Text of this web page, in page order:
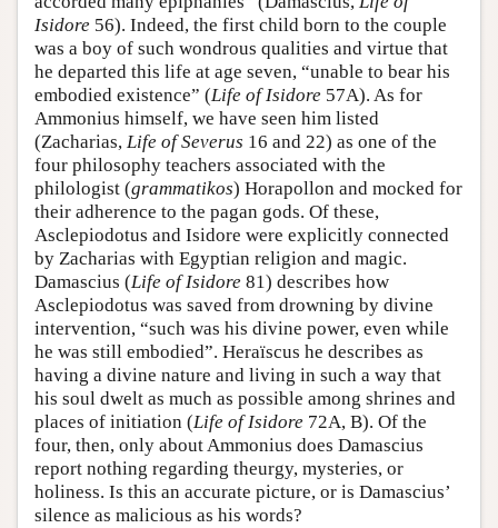
Isidore 56). Indeed, the first child born to the couple
was a boy of such wondrous qualities and virtue that
he departed this life at age seven, “unable to bear his
embodied existence” (Life of Isidore 57A). As for
Ammonius himself, we have seen him listed
(Zacharias, Life of Severus 16 and 22) as one of the
four philosophy teachers associated with the
philologist (grammatikos) Horapollon and mocked for
their adherence to the pagan gods. Of these,
Asclepiodotus and Isidore were explicitly connected
by Zacharias with Egyptian religion and magic.
Damascius (Life of Isidore 81) describes how
Asclepiodotus was saved from drowning by divine
intervention, “such was his divine power, even while
he was still embodied”. Heraïscus he describes as
having a divine nature and living in such a way that
his soul dwelt as much as possible among shrines and
places of initiation (Life of Isidore 72A, B). Of the
four, then, only about Ammonius does Damascius
report nothing regarding theurgy, mysteries, or
holiness. Is this an accurate picture, or is Damascius’
silence as malicious as his words?